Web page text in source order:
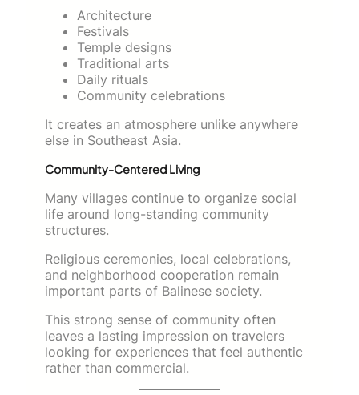
Architecture
Festivals
Temple designs
Traditional arts
Daily rituals
Community celebrations
It creates an atmosphere unlike anywhere
else in Southeast Asia.
Community-Centered Living
Many villages continue to organize social
life around long-standing community
structures.
Religious ceremonies, local celebrations,
and neighborhood cooperation remain
important parts of Balinese society.
This strong sense of community often
leaves a lasting impression on travelers
looking for experiences that feel authentic
rather than commercial.